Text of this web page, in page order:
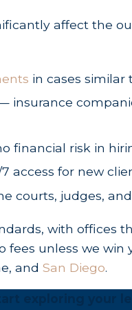
of the accident.
the accident to
bus, state
you are legally
and can be
imaging,
affect the
in cases similar
insurance
financial risk in
access for new
courts, judges,
with offices
unless we win
and San Diego.